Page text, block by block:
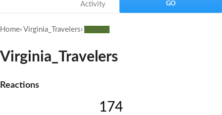
Activity
Home› Virginia_Travelers› Activity
Virginia_Travelers
Reactions
174